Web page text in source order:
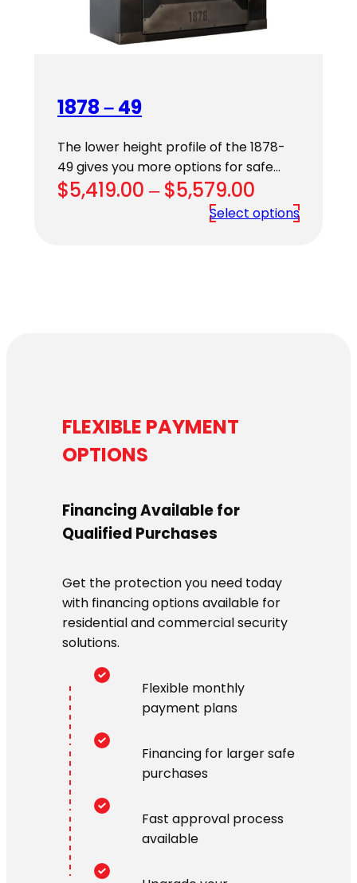
1878 – 49
The lower height profile of the 1878-
49 gives you more options for safe…
$5,419.00 – $5,579.00
range:
Select options
FLEXIBLE PAYMENT
OPTIONS
Financing Available for
Qualified Purchases
Get the protection you need today
with financing options available for
residential and commercial security
solutions.
Flexible monthly
payment plans
Financing for larger safe
purchases
Fast approval process
available